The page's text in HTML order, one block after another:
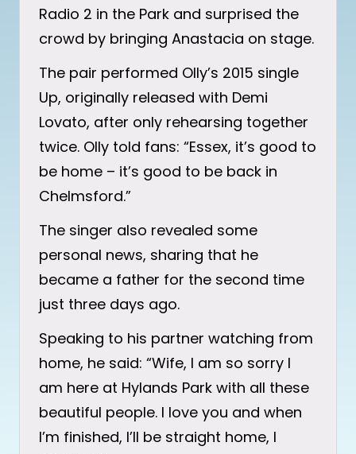
Radio 2 in the Park and surprised the
crowd by bringing Anastacia on stage.
The pair performed Olly’s 2015 single
Up, originally released with Demi
Lovato, after only rehearsing together
twice. Olly told fans: “Essex, it’s good to
be home – it’s good to be back in
Chelmsford.”
The singer also revealed some
personal news, sharing that he
became a father for the second time
just three days ago.
Speaking to his partner watching from
home, he said: “Wife, I am so sorry I
am here at Hylands Park with all these
beautiful people. I love you and when
I’m finished, I’ll be straight home, I